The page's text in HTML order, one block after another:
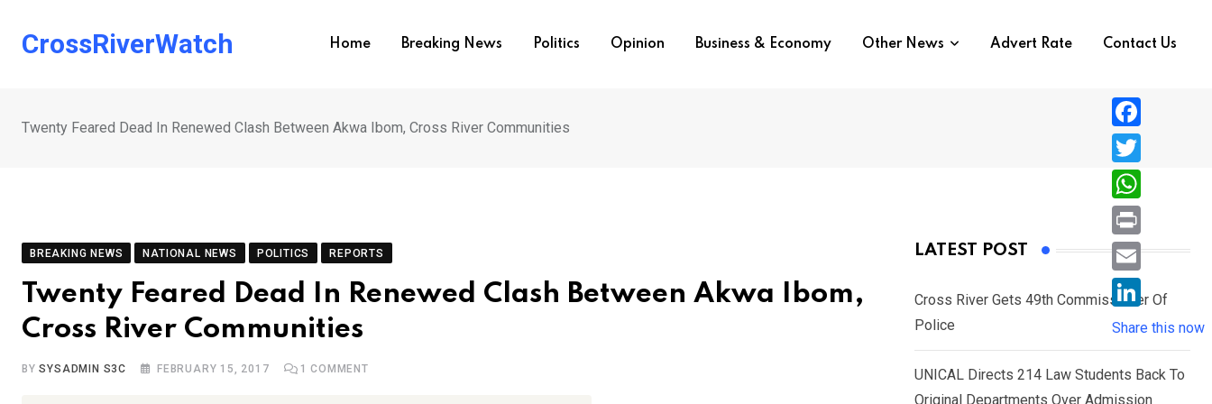
CrossRiverWatch Home Breaking News Politics Opinion Business & Economy Other News Advert Rate Contact Us
Twenty Feared Dead In Renewed Clash Between Akwa Ibom, Cross River Communities
BREAKING NEWS NATIONAL NEWS POLITICS REPORTS
Twenty Feared Dead In Renewed Clash Between Akwa Ibom,
Cross River Communities
BYSYSADMIN S3C FEBRUARY 15, 2017 1 COMMENT
LATEST POST
Cross River Gets 49th Commissioner Of
Police
UNICAL Directs 214 Law Students Back To
Original Departments Over Admission
F
a
c
e
b
o
T
w
i
e
r
W
h
a
s
A
p
P
r
i
n
E
i
l
L
i
n
Share this now